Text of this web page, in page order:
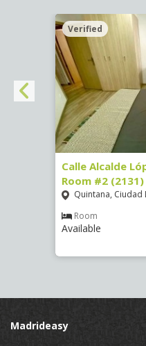
Verified
Calle Alcalde
Room #2 (2131)
Quintana, Ciudad
Room
Available
Madrideasy